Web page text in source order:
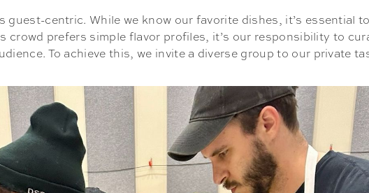
guest-centric. While we know our favorite dishes, it’s essential
crowd prefers simple flavor profiles, it’s our responsibility to
To achieve this, we invite a diverse group to our private